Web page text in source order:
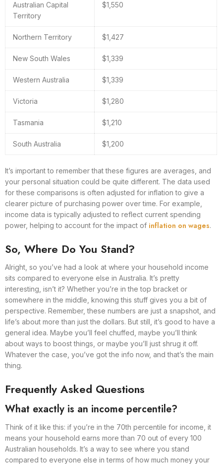
Australian Capital
Territory
$1,550
Northern Territory $1,427
New South Wales $1,339
Western Australia $1,339
Victoria $1,280
Tasmania $1,210
South Australia $1,200
It’s important to remember that these figures are averages, and
your personal situation could be quite different. The data used
for these comparisons is often adjusted for inflation to give a
clearer picture of purchasing power over time. For example,
income data is typically adjusted to reflect current spending
power, helping to account for the impact of inflation on wages.
So, Where Do You Stand?
Alright, so you’ve had a look at where your household income
sits compared to everyone else in Australia. It’s pretty
interesting, isn’t it? Whether you’re in the top bracket or
somewhere in the middle, knowing this stuff gives you a bit of
perspective. Remember, these numbers are just a snapshot, and
life’s about more than just the dollars. But still, it’s good to have a
general idea. Maybe you’ll feel chuffed, maybe you’ll think
about ways to boost things, or maybe you’ll just shrug it off.
Whatever the case, you’ve got the info now, and that’s the main
thing.
Frequently Asked Questions
What exactly is an income percentile?
Think of it like this: if you’re in the 70th percentile for income, it
means your household earns more than 70 out of every 100
Australian households. It’s a way to see where you stand
compared to everyone else in terms of how much money your